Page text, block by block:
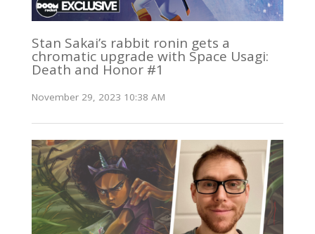
Stan Sakai’s rabbit ronin gets a
chromatic upgrade with Space Usagi:
Death and Honor #1
November 29, 2023 10:38 AM